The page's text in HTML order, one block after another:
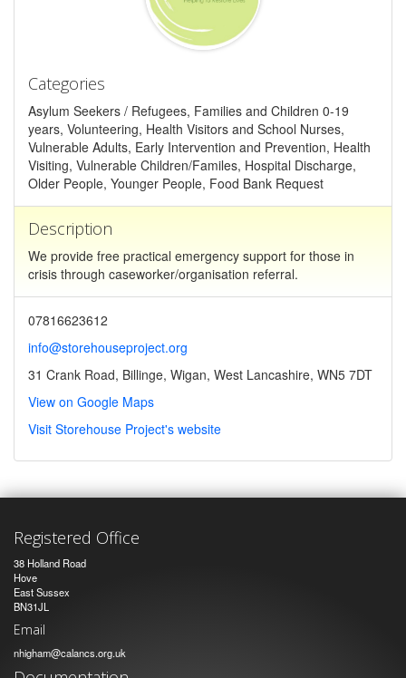
Categories
Asylum Seekers / Refugees, Families and Children 0-19
years, Volunteering, Health Visitors and School Nurses,
Vulnerable Adults, Early Intervention and Prevention, Health
Visiting, Vulnerable Children/Familes, Hospital Discharge,
Older People, Younger People, Food Bank Request
Description
We provide free practical emergency support for those in
crisis through caseworker/organisation referral.
07816623612
info@storehouseproject.org
31 Crank Road, Billinge, Wigan, West Lancashire, WN5 7DT
View on Google Maps
Visit Storehouse Project's website
Registered Office
38 Holland Road
Hove
East Sussex
BN31JL
Email
nhigham@calancs.org.uk